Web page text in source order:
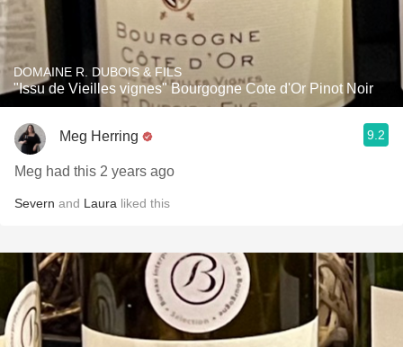
DOMAINE R. DUBOIS & FILS
"Issu de Vieilles vignes" Bourgogne Cote d'Or Pinot Noir
Meg Herring 9.2
Meg had this 2 years ago
Severn and Laura liked this